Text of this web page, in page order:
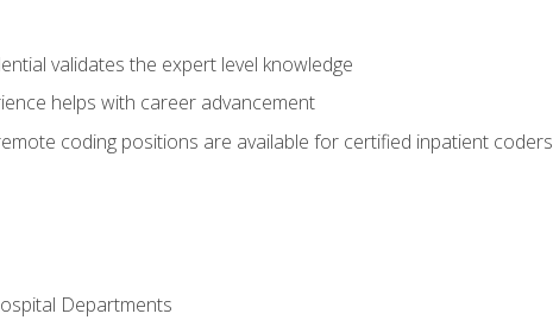
validates the expert level knowledge
helps with career advancement
coding positions are available for certified inpatient coders
Departments